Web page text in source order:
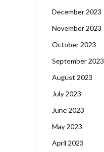
December 2023
November 2023
October 2023
September 2023
August 2023
July 2023
June 2023
May 2023
April 2023